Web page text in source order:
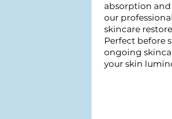
absorption
our
skincare
Perfect before
ongoing
your skin